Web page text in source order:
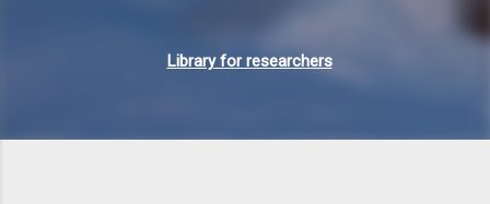
Library for researchers